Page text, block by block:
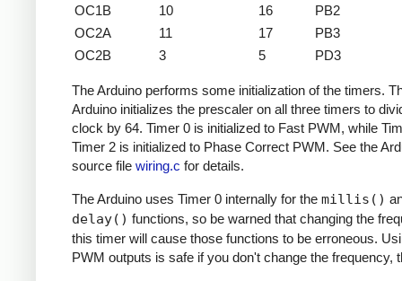
OC1B
10 16
PB2
OC2A
11 17
PB3
OC2B
3 5 PD3
The Arduino performs some initialization of the timers.
Arduino initializes the prescaler on all three timers to
clock by 64. Timer 0 is initialized to Fast PWM, while
Timer 2 is initialized to Phase Correct PWM. See the
source file wiring.c for details.
The Arduino uses Timer 0 internally for the millis()
delay() functions, so be warned that changing the
this timer will cause those functions to be erroneous.
PWM outputs is safe if you don't change the frequency,